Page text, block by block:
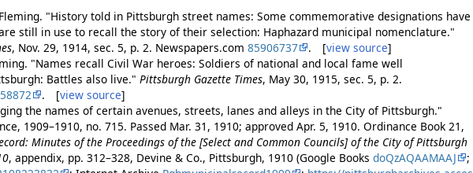
"History told in Pittsburgh street names: Some commemorative designations have
still in use to recall the story of their selection: Haphazard municipal nomenclature."
, Nov. 29, 1914, sec. 5, p. 2. Newspapers.com85906737 . [view source]
"Names recall Civil War heroes: Soldiers of national and local fame well
Battles also live."Pittsburgh Gazette Times, May 30, 1915, sec. 5, p. 2.
. [view source]
the names of certain avenues, streets, lanes and alleys in the City of Pittsburgh."
1909–1910, no. 715. Passed Mar. 31, 1910; approved Apr. 5, 1910. Ordinance Book 21,
Minutes of the Proceedings of the [Select and Common Councils] of the City of Pittsburgh
, appendix, pp. 312–328, Devine & Co., Pittsburgh, 1910 (Google BooksdoQzAQAAMAAJ
;